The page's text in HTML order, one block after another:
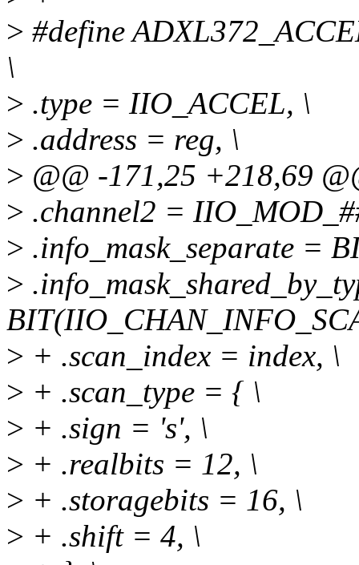
> #define
\
> .type = IIO_ACCEL, \
> .address = reg, \
> @@ -171,25 +218,69
> .channel2 =
> .info_mask_separate =
>
> + .scan_index = index, \
> + .scan_type = { \
> + .sign = 's', \
> + .realbits = 12, \
> + .storagebits = 16, \
> + .shift = 4, \